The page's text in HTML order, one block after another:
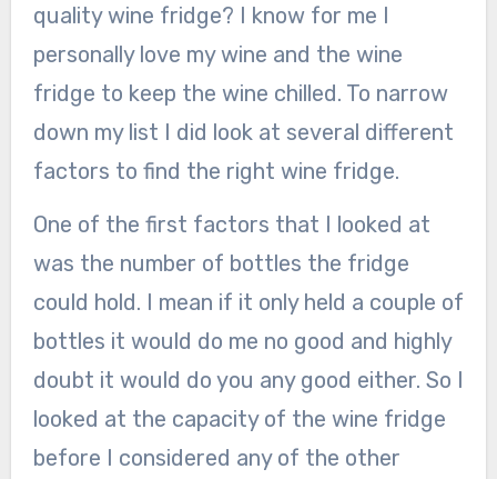
quality wine fridge? I know for me I
personally love my wine and the wine
fridge to keep the wine chilled. To narrow
down my list I did look at several different
factors to find the right wine fridge.
One of the first factors that I looked at
was the number of bottles the fridge
could hold. I mean if it only held a couple of
bottles it would do me no good and highly
doubt it would do you any good either. So I
looked at the capacity of the wine fridge
before I considered any of the other